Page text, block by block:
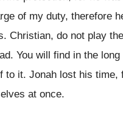
of my duty, therefore
Christian, do not play
You will find in the
to it. Jonah lost his time,
at once.